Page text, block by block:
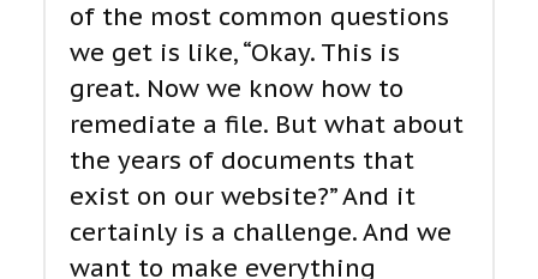
of the most common questions
we get is like, “Okay. This is
great. Now we know how to
remediate a file. But what about
the years of documents that
exist on our website?” And it
certainly is a challenge. And we
want to make everything